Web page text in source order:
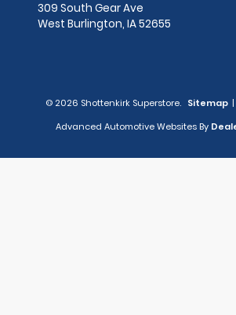
309 South Gear Ave
West Burlington, IA52655
© 2026 Shottenkirk Superstore. Sitemap |
Advanced Automotive Websites By